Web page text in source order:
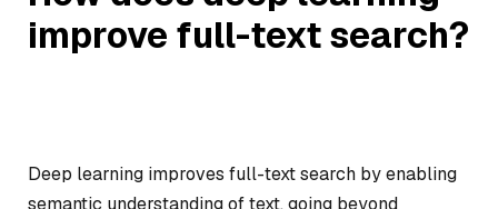
improve full-text search?
Deep learning improves full-text search by enabling
semantic understanding of text, going beyond